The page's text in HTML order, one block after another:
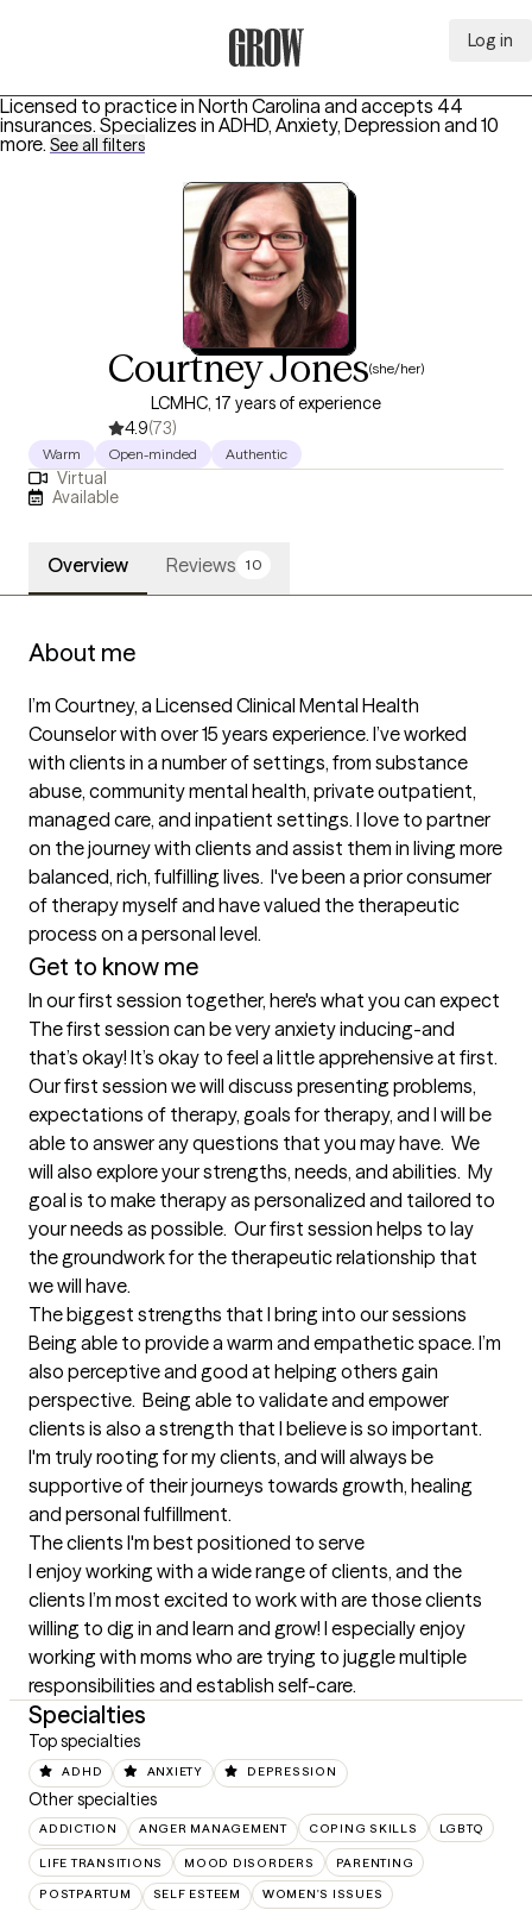
Log in
Licensed to practice in North Carolina and accepts 44
insurances. Specializes in ADHD, Anxiety, Depression and 10
more. See all filters
Courtney Jones(she/her)
LCMHC, 17 years of experience
4.9(73)
Warm Open-minded Authentic
Virtual
Available
Overview Reviews 10
About me
I’m Courtney, a Licensed Clinical Mental Health
Counselor with over 15 years experience. I’ve worked
with clients in a number of settings, from substance
abuse, community mental health, private outpatient,
managed care, and inpatient settings. I love to partner
on the journey with clients and assist them in living more
balanced, rich, fulfilling lives.  I've been a prior consumer
of therapy myself and have valued the therapeutic
process on a personal level.
Get to know me
In our first session together, here's what you can expect
The first session can be very anxiety inducing-and
that’s okay! It’s okay to feel a little apprehensive at first.
Our first session we will discuss presenting problems,
expectations of therapy, goals for therapy, and I will be
able to answer any questions that you may have.  We
will also explore your strengths, needs, and abilities.  My
goal is to make therapy as personalized and tailored to
your needs as possible.  Our first session helps to lay
the groundwork for the therapeutic relationship that
we will have.
The biggest strengths that I bring into our sessions
Being able to provide a warm and empathetic space. I’m
also perceptive and good at helping others gain
perspective.  Being able to validate and empower
clients is also a strength that I believe is so important.
I'm truly rooting for my clients, and will always be
supportive of their journeys towards growth, healing
and personal fulfillment.
The clients I'm best positioned to serve
I enjoy working with a wide range of clients, and the
clients I’m most excited to work with are those clients
willing to dig in and learn and grow! I especially enjoy
working with moms who are trying to juggle multiple
responsibilities and establish self-care.
Specialties
Top specialties
ADHD ANXIETY DEPRESSION
Other specialties
ADDICTION ANGER MANAGEMENT COPING SKILLS LGBTQ
LIFE TRANSITIONS MOOD DISORDERS PARENTING
POSTPARTUM SELF ESTEEM WOMEN'S ISSUES